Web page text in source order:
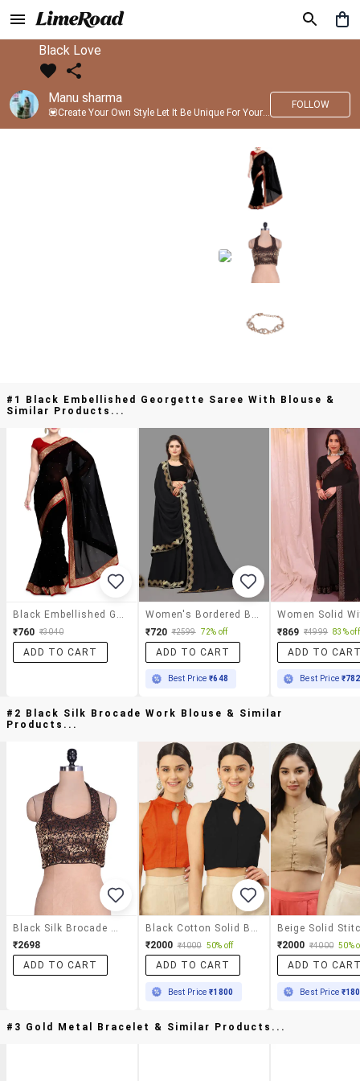
Black Love
Manu sharma
💟Create Your Own Style Let It Be Unique For Yourself And Identifiable For Others💟 💐 Trend setter @limeroad 🦀8⃣💓🎂
FOLLOW
#1 Black Embellished Georgette Saree With Blouse &
Similar Products...
₹760 ₹3040
ADD TO CART
₹720 ₹2599 72% off
ADD TO CART
Best Price₹648
₹869 ₹4999 83% off
ADD TO
Best Price ₹782
#2 Black Silk Brocade Work Blouse & Similar
Products...
₹2698
ADD TO CART
₹2000 ₹4000 50% off
ADD TO CART
Best Price₹1800
₹2000 ₹4000 50%
ADD TO
Best Price
#3 Gold Metal Bracelet & Similar Products...